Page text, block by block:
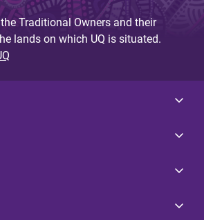
Traditional Owners and their
lands on which UQ is situated.